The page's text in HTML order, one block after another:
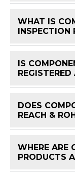
WHAT IS
INSPECTION
IS
DOES
REACH &
WHERE ARE
PRODUCTS